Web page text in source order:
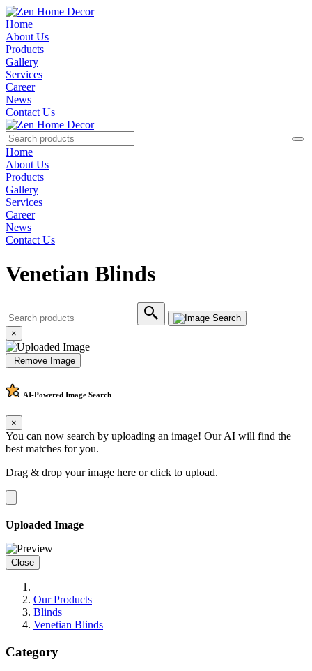
Home
About Us
Products
Gallery
Services
Career
News
Contact Us
Home
About Us
Products
Gallery
Services
Career
News
Contact Us
Venetian Blinds
×
Remove Image
AI-Powered Image Search
×
You can now search by uploading an image! Our AI will find the
best matches for you.
Drag & drop your image here orclick to upload.
Uploaded Image
Close
Our Products
Blinds
Venetian Blinds
Category